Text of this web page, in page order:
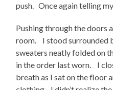
push. Once again telling
Pushing through the doors
room. I stood surrounded
sweaters neatly folded on
in the order last worn. I
breath as I sat on the floor